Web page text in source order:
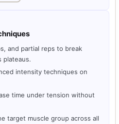
and partial reps to break
plateaus.
intensity techniques on
time under tension without
target muscle group across all